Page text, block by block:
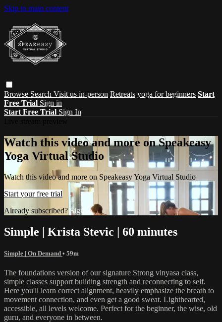
Skip to main content
Browse Search Visit us in-person Retreats yoga for beginners Start
Free Trial Sign in
Start Free Trial Sign In
Watch this video and more on Speakeasy
Yoga Virtual Studio
Watch this video and more on Speakeasy Yoga Virtual Studio
Start your free trial
Already subscribed? Sign in
Simple | Krista Stevic | 60 minutes
Simple | On Demand • 59m
The foundations version of our signature Strong vinyasa class,
simple classes support building strength and reconnecting to self.
Here you'll learn correct alignment, heavily emphasize the breath to
movement connection, and even get a good sweat. Lighthearted,
accessible, all levels welcome. Perfect for the beginner, the wise, old
guru, and everyone in between.